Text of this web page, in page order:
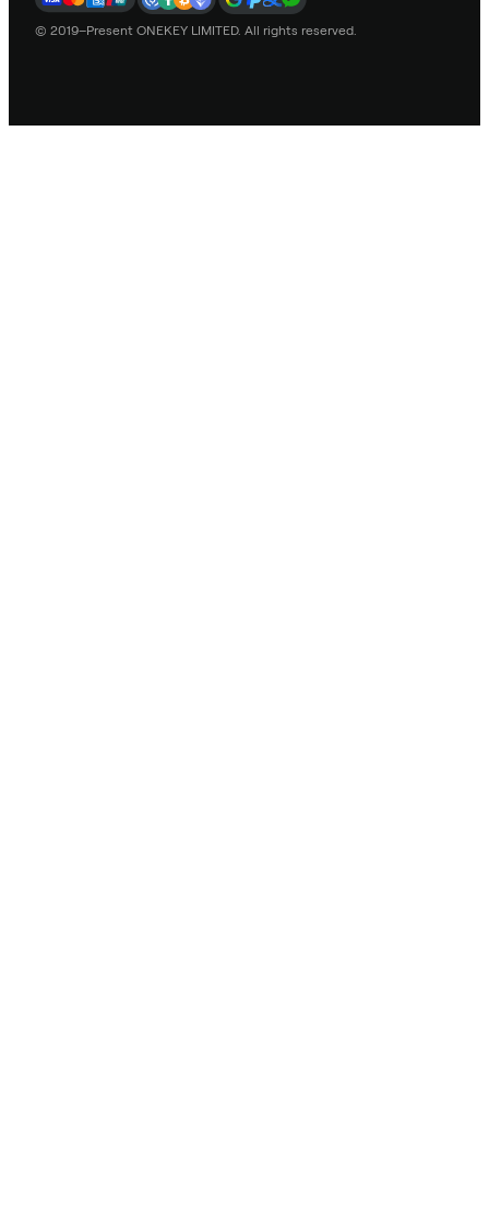
© 2019–Present ONEKEY LIMITED. All rights reserved.